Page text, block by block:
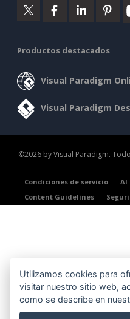
Productos destacados
Visual Paradigm
Visual Paradigm
©2026 by Visual Paradigm.
Condiciones de servicio AI
Content Guidelines
Utilizamos cookies para
visitar nuestro sitio web,
como se describe en